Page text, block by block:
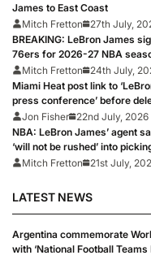
James to East Coast
Mitch Fretton
27th July,
BREAKING: LeBron James
76ers for 2026-27 NBA
Mitch Fretton
24th July,
Miami Heat post link to
press conference’ before
Jon Fisher
22nd July, 2026
NBA: LeBron James’ agent
‘will not be rushed’ into
Mitch Fretton
21st July,
LATEST NEWS
Argentina commemorate
with ‘National Football Teams